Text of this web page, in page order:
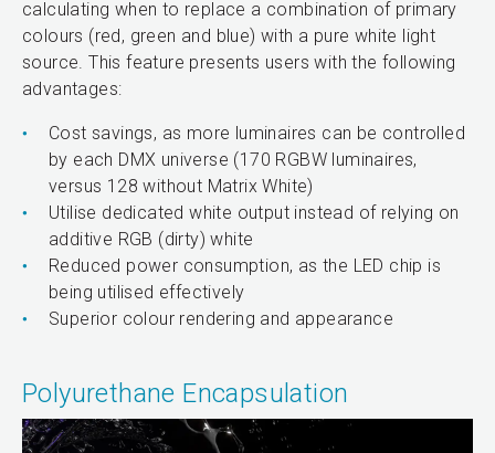
calculating when to replace a combination of primary
colours (red, green and blue) with a pure white light
source. This feature presents users with the following
advantages:
Cost savings, as more luminaires can be controlled
by each DMX universe (170 RGBW luminaires,
versus 128 without Matrix White)
Utilise dedicated white output instead of relying on
additive RGB (dirty) white
Reduced power consumption, as the LED chip is
being utilised effectively
Superior colour rendering and appearance
Polyurethane Encapsulation